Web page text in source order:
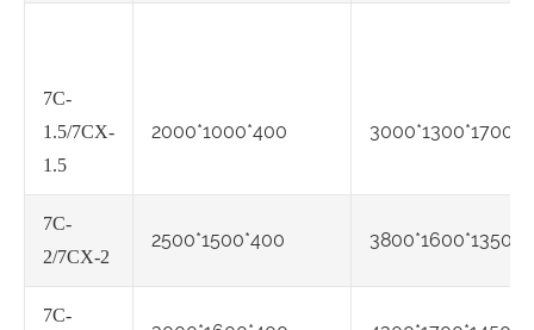
7C-
1.5/7CX-
1.5
2000*1000*400 3000*1300*1700
7C-
2/7CX-2
2500*1500*400 3800*1600*1350
7C-